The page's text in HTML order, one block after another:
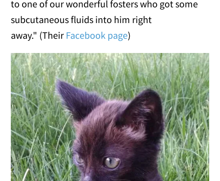
to one of our wonderful fosters who got some
subcutaneous fluids into him right
away." (Their Facebook page)